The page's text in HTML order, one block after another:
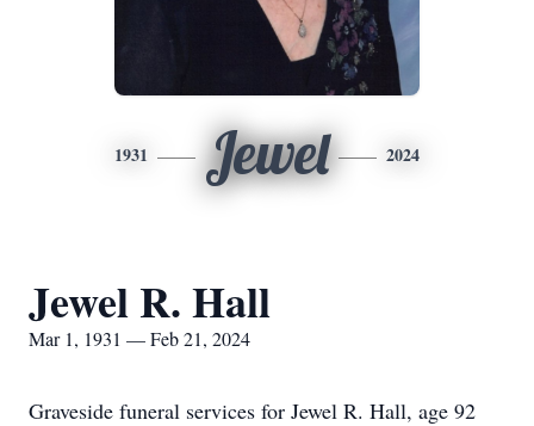
1931 Jewel 2024
Jewel R. Hall
Mar 1, 1931 — Feb 21, 2024
Graveside funeral services for Jewel R. Hall, age 92